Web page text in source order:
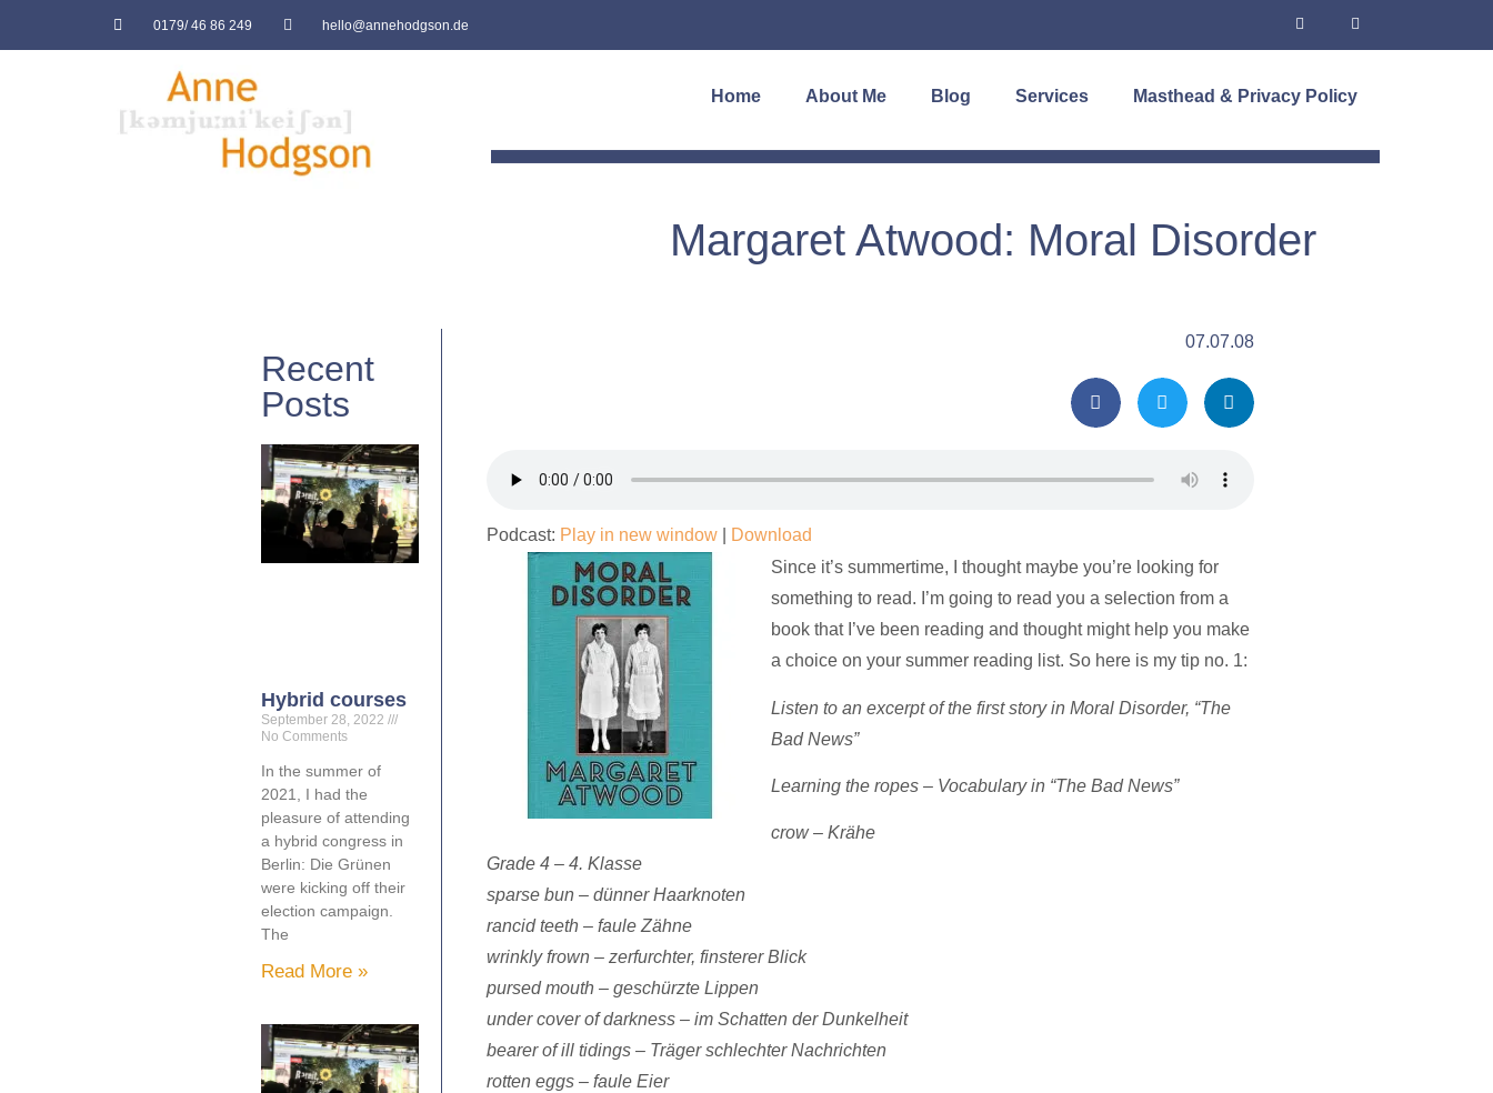
0179/ 46 86 249 hello@annehodgson.de
Home About Me Blog Services Masthead & Privacy Policy
Margaret Atwood: Moral Disorder
Recent
Posts
Hybrid courses
September 28, 2022
No Comments
In the summer of
2021, I had the
pleasure of attending
a hybrid congress in
Berlin: Die Grünen
were kicking off their
election campaign.
The
Read More »
07.07.08
Podcast: Play in new window|
Download
Since it’s summertime, I thought maybe you’re looking for
something to read. I’m going to read you a selection from a
book that I’ve been reading and thought might help you make
a choice on your summer reading list. So here is my tip no. 1:
Listen toan excerptof the first story in Moral Disorder, “The
Bad News”
Learning the ropes – Vocabulary in “The Bad News”
crow – Krähe
Grade 4 – 4. Klasse
sparse bun – dünner Haarknoten
rancid teeth – faule Zähne
wrinkly frown – zerfurchter, finsterer Blick
pursed mouth – geschürzte Lippen
under cover of darkness – im Schatten der Dunkelheit
bearer of ill tidings – Träger schlechter Nachrichten
rotten eggs – faule Eier